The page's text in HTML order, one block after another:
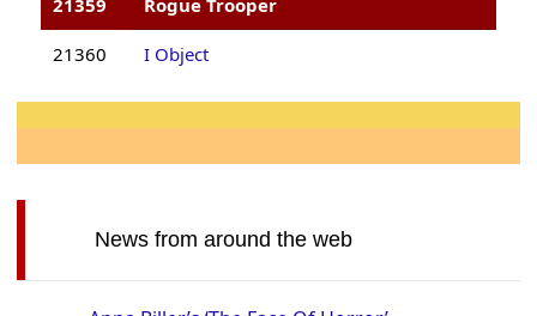
21360 I Object
News from around the web